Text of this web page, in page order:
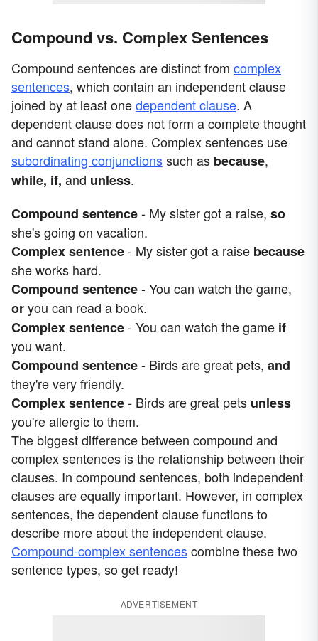
Compound vs. Complex Sentences
Compound sentences are distinct from complex
sentences, which contain an independent clause
joined by at least onedependent clause. A
dependent clause does not form a complete thought
and cannot stand alone. Complex sentences use
subordinating conjunctionssuch as because,
while, if, and unless.
Compound sentence- My sister got a raise, so
she's going on vacation.
Complex sentence- My sister got a raise because
she works hard.
Compound sentence- You can watch the game,
oryou can read a book.
Complex sentence- You can watch the game if
you want.
Compound sentence- Birds are great pets, and
they're very friendly.
Complex sentence- Birds are great pets unless
you're allergic to them.
The biggest difference between compound and
complex sentences is the relationship between their
clauses. In compound sentences, both independent
clauses are equally important. However, in complex
sentences, the dependent clause functions to
describe more about the independent clause.
Compound-complex sentencescombine these two
sentence types, so get ready!
ADVERTISEMENT